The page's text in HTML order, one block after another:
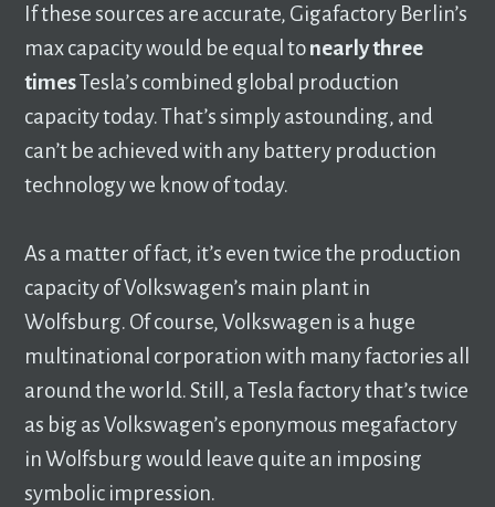
If these sources are accurate, Gigafactory Berlin’s
max capacity would be equal tonearly three
timesTesla’s combined global production
capacity today. That’s simply astounding, and
can’t be achieved with any battery production
technology we know of today.
As a matter of fact, it’s even twice the production
capacity of Volkswagen’s main plant in
Wolfsburg. Of course, Volkswagen is a huge
multinational corporation with many factories all
around the world. Still, a Tesla factory that’s twice
as big as Volkswagen’s eponymous megafactory
in Wolfsburg would leave quite an imposing
symbolic impression.